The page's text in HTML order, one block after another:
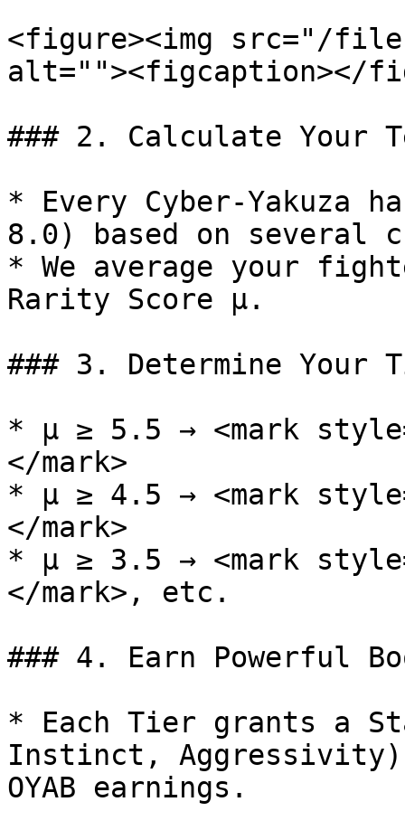
<figure><img src="/
alt=""><figcaption></
### 2. Calculate Your
* Every Cyber-Yakuza
8.0) based on
* We average your
Rarity Score μ.
### 3. Determine Your
* μ ≥ 5.5 → <mark
</mark>
* μ ≥ 4.5 → <mark
</mark>
* μ ≥ 3.5 → <mark
</mark>, etc.
### 4. Earn Powerful
* Each Tier grants a
Instinct, Aggressivity)
OYAB earnings.